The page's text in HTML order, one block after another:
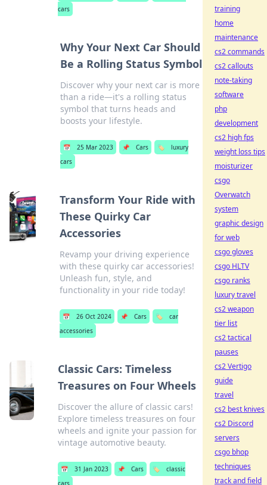
cars
Why Your Next Car Should
Be a Rolling Status Symbol
Discover why your next car is more
than a ride—it's a rolling status
symbol that turns heads and
boosts your lifestyle.
📅 25 Mar 2023 📌 Cars 🏷️
luxury
cars
Transform Your Ride with
These Quirky Car
Accessories
Revamp your driving experience
with these quirky car accessories!
Unleash fun, style, and
functionality in your ride today!
📅 26 Oct 2024 📌 Cars 🏷️
car
accessories
Classic Cars: Timeless
Treasures on Four Wheels
Discover the allure of classic cars!
Explore timeless treasures on four
wheels and ignite your passion for
vintage automotive beauty.
📅 31 Jan 2023 📌 Cars 🏷️
classic
cars
training
home
maintenance
cs2 commands
cs2 callouts
note-taking
software
php
development
cs2 high fps
weight loss tips
moisturizer
csgo
Overwatch
system
graphic design
for web
csgo gloves
csgo HLTV
csgo ranks
luxury travel
cs2 weapon
tier list
cs2 tactical
pauses
cs2 Vertigo
guide
travel
cs2 best knives
cs2 Discord
servers
csgo bhop
techniques
track and field